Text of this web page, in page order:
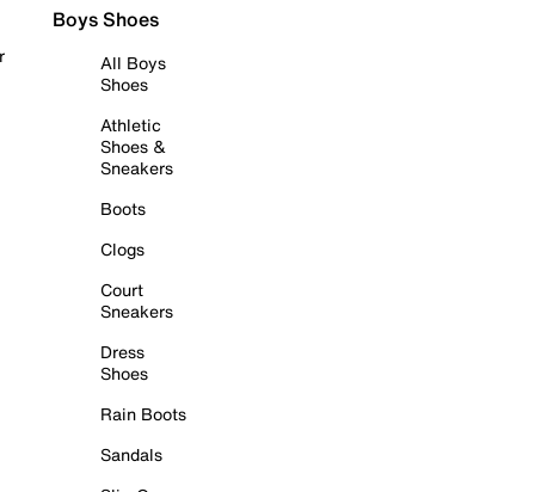
Boys Shoes
All Boys
Shoes
Athletic
Shoes &
Sneakers
Boots
Clogs
Court
Sneakers
Dress
Shoes
Rain Boots
Sandals